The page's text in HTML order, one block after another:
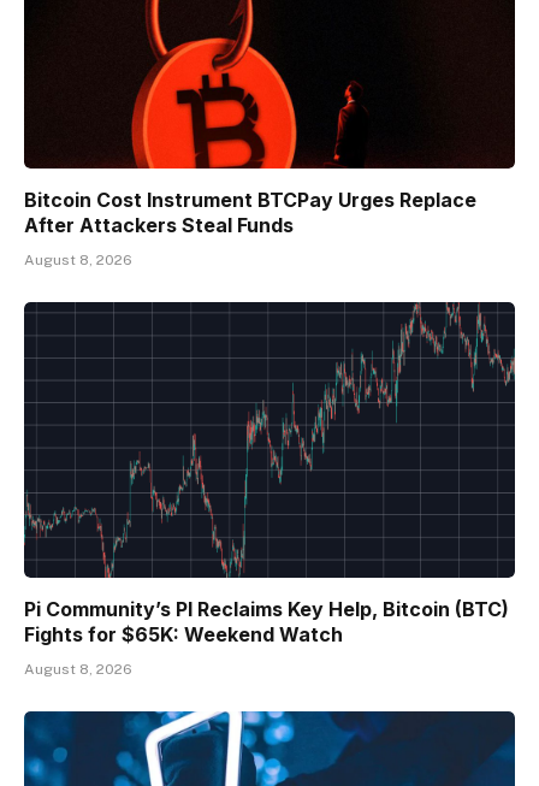
Bitcoin Cost Instrument BTCPay Urges Replace
After Attackers Steal Funds
August 8, 2026
Pi Community’s PI Reclaims Key Help, Bitcoin (BTC)
Fights for $65K: Weekend Watch
August 8, 2026